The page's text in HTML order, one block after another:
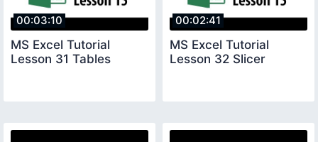
00:03:10
MS Excel Tutorial
Lesson 31 Tables
00:02:41
MS Excel Tutorial
Lesson 32 Slicer